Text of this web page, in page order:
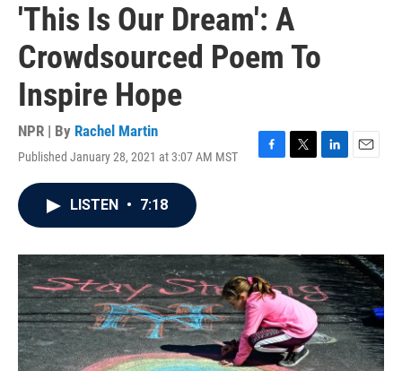
'This Is Our Dream': A
Crowdsourced Poem To
Inspire Hope
NPR | By Rachel Martin
Published January 28, 2021 at 3:07 AM MST
F
o
k
T
r
L
I
n
E
LISTEN • 7:18